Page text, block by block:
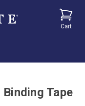
Cart
Tape